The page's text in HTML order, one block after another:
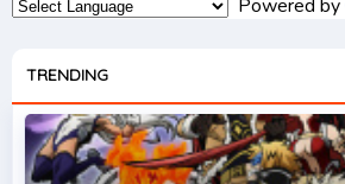
.Fall 2008
.Fall 2009
.Fall 2010
Powered by
TRENDING